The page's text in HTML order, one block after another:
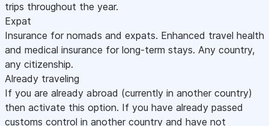
trips throughout the year.
Expat
Insurance for nomads and expats. Enhanced travel health
and medical insurance for long-term stays. Any country,
any citizenship.
Already traveling
If you are already abroad (currently in another country)
then activate this option. If you have already passed
customs control in another country and have not